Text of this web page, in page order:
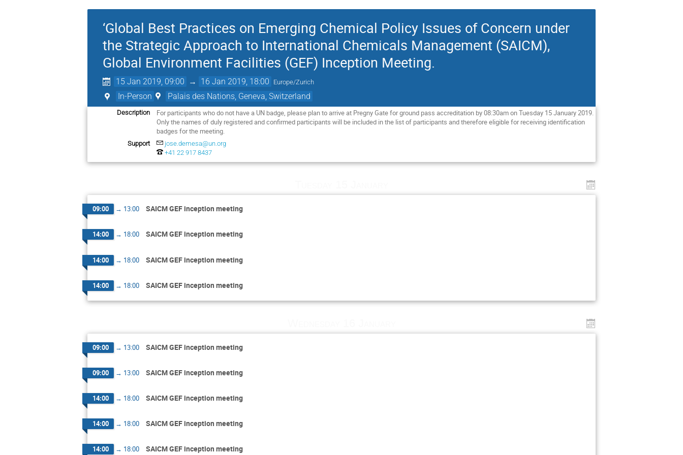
‘Global Best Practices on Emerging Chemical Policy Issues of Concern under
the Strategic Approach to International Chemicals Management (SAICM),
Global Environment Facilities (GEF) Inception Meeting.
15 Jan 2019, 09:00 → 16 Jan 2019, 18:00 Europe/Zurich
In-Person Palais des Nations, Geneva, Switzerland
Description
For participants who do not have a UN badge, please plan to arrive at Pregny Gate for ground pass accreditation by 08:30am on Tuesday 15 January 2019.
Only the names of duly registered and confirmed participants will be included in the list of participants and therefore eligible for receiving identification
badges for the meeting.
Support
jose.demesa@un.org
+41 22 917 8437
09:00 → 13:00 SAICM GEF inception meeting
14:00 → 18:00 SAICM GEF inception meeting
14:00 → 18:00 SAICM GEF inception meeting
14:00 → 18:00 SAICM GEF inception meeting
09:00 → 13:00 SAICM GEF inception meeting
09:00 → 13:00 SAICM GEF inception meeting
14:00 → 18:00 SAICM GEF inception meeting
14:00 → 18:00 SAICM GEF inception meeting
14:00 → 18:00 SAICM GEF inception meeting